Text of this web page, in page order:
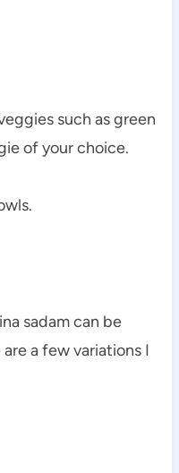
such as green
of your choice.
sadam can be
a few variations I